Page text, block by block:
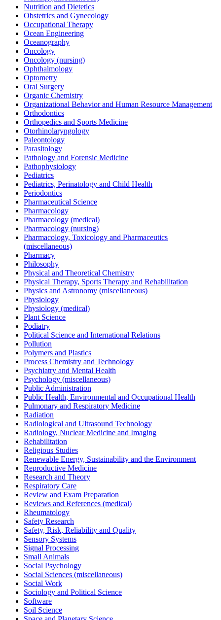
Nutrition and Dietetics
Obstetrics and Gynecology
Occupational Therapy
Ocean Engineering
Oceanography
Oncology
Oncology (nursing)
Ophthalmology
Optometry
Oral Surgery
Organic Chemistry
Organizational Behavior and Human Resource Management
Orthodontics
Orthopedics and Sports Medicine
Otorhinolaryngology
Paleontology
Parasitology
Pathology and Forensic Medicine
Pathophysiology
Pediatrics
Pediatrics, Perinatology and Child Health
Periodontics
Pharmaceutical Science
Pharmacology
Pharmacology (medical)
Pharmacology (nursing)
Pharmacology, Toxicology and Pharmaceutics
(miscellaneous)
Pharmacy
Philosophy
Physical and Theoretical Chemistry
Physical Therapy, Sports Therapy and Rehabilitation
Physics and Astronomy (miscellaneous)
Physiology
Physiology (medical)
Plant Science
Podiatry
Political Science and International Relations
Pollution
Polymers and Plastics
Process Chemistry and Technology
Psychiatry and Mental Health
Psychology (miscellaneous)
Public Administration
Public Health, Environmental and Occupational Health
Pulmonary and Respiratory Medicine
Radiation
Radiological and Ultrasound Technology
Radiology, Nuclear Medicine and Imaging
Rehabilitation
Religious Studies
Renewable Energy, Sustainability and the Environment
Reproductive Medicine
Research and Theory
Respiratory Care
Review and Exam Preparation
Reviews and References (medical)
Rheumatology
Safety Research
Safety, Risk, Reliability and Quality
Sensory Systems
Signal Processing
Small Animals
Social Psychology
Social Sciences (miscellaneous)
Social Work
Sociology and Political Science
Software
Soil Science